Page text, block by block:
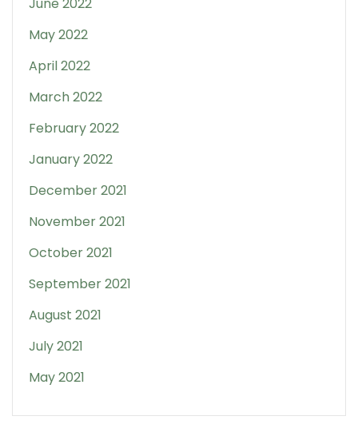
May 2022
April 2022
March 2022
February 2022
January 2022
December 2021
November 2021
October 2021
September 2021
August 2021
July 2021
May 2021